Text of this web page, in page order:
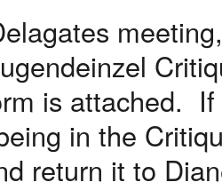
is attached.
in the
return it to